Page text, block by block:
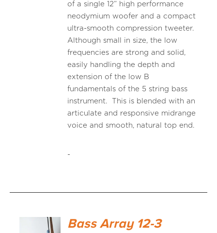
of a single 12” high performance
neodymium woofer and a compact
ultra-smooth compression tweeter.
Although small in size, the low
frequencies are strong and solid,
easily handling the depth and
extension of the low B
fundamentals of the 5 string bass
instrument. This is blended with an
articulate and responsive midrange
voice and smooth, natural top end.
-
Bass Array 12-3